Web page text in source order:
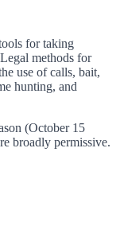
for taking
methods for
use of calls, bait,
hunting, and
(October 15
broadly permissive.